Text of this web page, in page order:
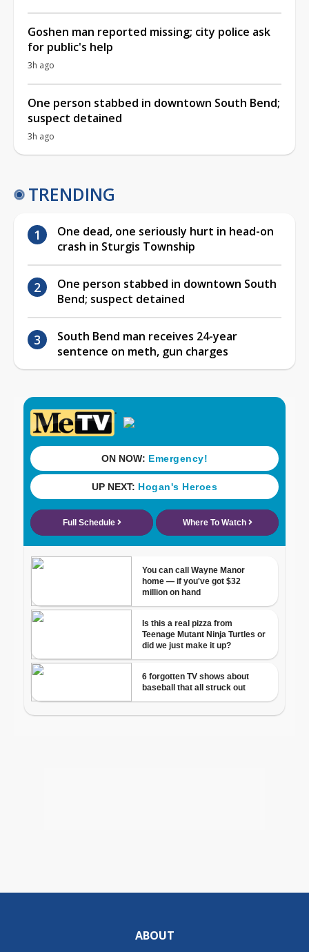
Goshen man reported missing; city police ask
for public's help
3h ago
One person stabbed in downtown South Bend;
suspect detained
3h ago
TRENDING
One dead, one seriously hurt in head-on
crash in Sturgis Township
One person stabbed in downtown South
Bend; suspect detained
South Bend man receives 24-year
sentence on meth, gun charges
ABOUT